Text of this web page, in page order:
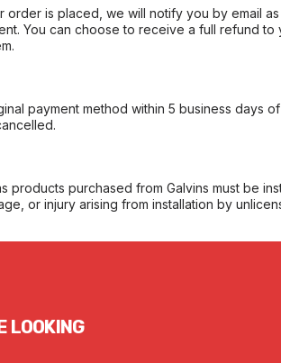
is placed, we will notify you by email
You can choose to receive a full refund to
payment method within 5 business days
products purchased from Galvins must be
or injury arising from installation by
LOOKING